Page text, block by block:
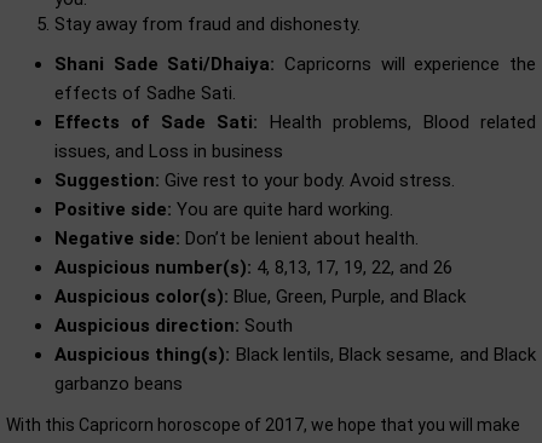
Stay away from fraud and dishonesty.
Shani Sade Sati/Dhaiya: Capricorns will experience the
effects of Sadhe Sati.
Effects of Sade Sati: Health problems, Blood related
issues, and Loss in business
Suggestion: Give rest to your body. Avoid stress.
Positive side: You are quite hard working.
Negative side: Don’t be lenient about health.
Auspicious number(s): 4, 8,13, 17, 19, 22, and 26
Auspicious color(s): Blue, Green, Purple, and Black
Auspicious direction: South
Auspicious thing(s): Black lentils, Black sesame, and Black
garbanzo beans
With this Capricorn horoscope of 2017, we hope that you will make